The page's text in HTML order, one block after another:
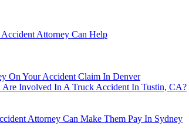
Attorney Can Help
On Your Accident Claim In Denver
Involved In A Truck Accident In Tustin, CA?
Attorney Can Make Them Pay In Sydney